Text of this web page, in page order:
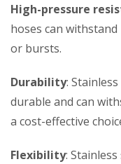
High-pressure
hoses can
or bursts.
Durability:
durable and can
a cost-effective
Flexibility: